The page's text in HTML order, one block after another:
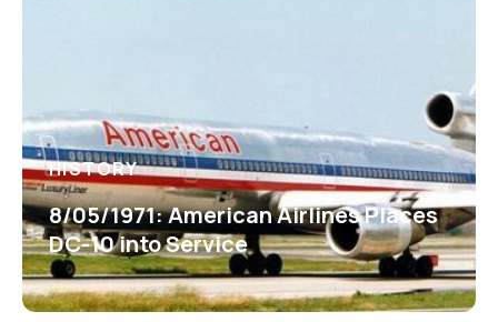
HISTORY
8/05/1971: American Airlines Places
DC-10 into Service